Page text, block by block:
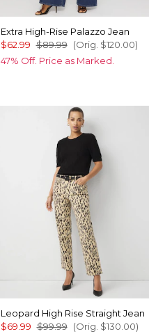
Extra High-Rise Palazzo Jean
$62.99 $89.99 (Orig. $120.00)
47% Off. Price as Marked.
Leopard High Rise Straight Jean
$69.99 $99.99 (Orig. $130.00)